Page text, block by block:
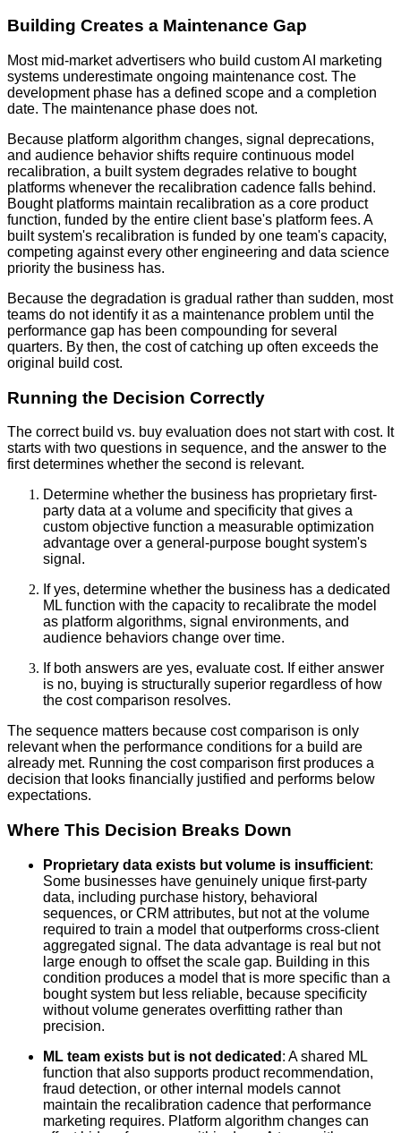
Building Creates a Maintenance Gap
Most mid-market advertisers who build custom AI marketing
systems underestimate ongoing maintenance cost. The
development phase has a defined scope and a completion
date. The maintenance phase does not.
Because platform algorithm changes, signal deprecations,
and audience behavior shifts require continuous model
recalibration, a built system degrades relative to bought
platforms whenever the recalibration cadence falls behind.
Bought platforms maintain recalibration as a core product
function, funded by the entire client base's platform fees. A
built system's recalibration is funded by one team's capacity,
competing against every other engineering and data science
priority the business has.
Because the degradation is gradual rather than sudden, most
teams do not identify it as a maintenance problem until the
performance gap has been compounding for several
quarters. By then, the cost of catching up often exceeds the
original build cost.
Running the Decision Correctly
The correct build vs. buy evaluation does not start with cost. It
starts with two questions in sequence, and the answer to the
first determines whether the second is relevant.
Determine whether the business has proprietary first-
party data at a volume and specificity that gives a
custom objective function a measurable optimization
advantage over a general-purpose bought system's
signal.
If yes, determine whether the business has a dedicated
ML function with the capacity to recalibrate the model
as platform algorithms, signal environments, and
audience behaviors change over time.
If both answers are yes, evaluate cost. If either answer
is no, buying is structurally superior regardless of how
the cost comparison resolves.
The sequence matters because cost comparison is only
relevant when the performance conditions for a build are
already met. Running the cost comparison first produces a
decision that looks financially justified and performs below
expectations.
Where This Decision Breaks Down
Proprietary data exists but volume is insufficient:
Some businesses have genuinely unique first-party
data, including purchase history, behavioral
sequences, or CRM attributes, but not at the volume
required to train a model that outperforms cross-client
aggregated signal. The data advantage is real but not
large enough to offset the scale gap. Building in this
condition produces a model that is more specific than a
bought system but less reliable, because specificity
without volume generates overfitting rather than
precision.
ML team exists but is not dedicated : A shared ML
function that also supports product recommendation,
fraud detection, or other internal models cannot
maintain the recalibration cadence that performance
marketing requires. Platform algorithm changes can